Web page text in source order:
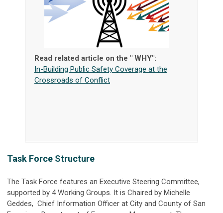
Read related article on the " WHY":
In-Building Public Safety Coverage at the
Crossroads of Conflict
Task Force Structure
The Task Force features an Executive Steering Committee,
supported by 4 Working Groups. It is Chaired by Michelle
Geddes, Chief Information Officer at City and County of San